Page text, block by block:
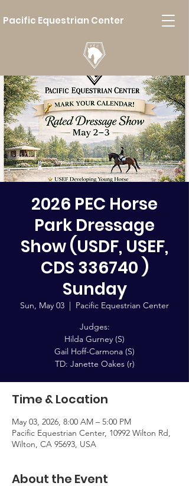
Pacific Equestrian Center
2026 PEC Horse
Park Dressage
Show (USDF, USEF,
CDS 336740 )
Sunday
Sun, May 03
  |
Pacific Equestrian Center
Judges:
Hilda Gurney (S)
Gail Hoff-Carmona (S)
TD: Janette Oakes (r)
Time & Location
May 03, 2026, 8:00 AM – 5:00 PM
Pacific Equestrian Center, 10992 Wilton Rd,
Wilton, CA 95693, USA
About the Event